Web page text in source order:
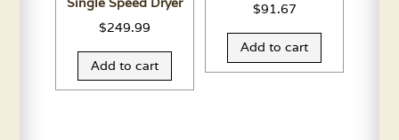
$249.99
Add to cart
$91.67
Add to cart